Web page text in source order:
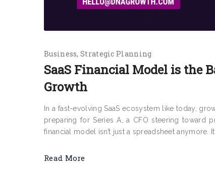
Business Strategic Planning
SaaS Financial Model is the
Growth
In a fast-evolving SaaS ecosystem like today,
preparing for Series A, a CFO steering toward
financial model isn’t just a spreadsheet anymore.
Read More